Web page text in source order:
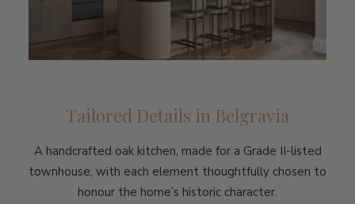
Tailored Details in Belgravia
A handcrafted oak kitchen, made for a Grade II-listed
townhouse, with each element thoughtfully chosen to
honour the home’s historic character.